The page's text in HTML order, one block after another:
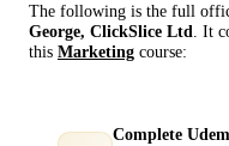
The following is the full
George, ClickSlice Ltd . It
this Marketing course:
Complete